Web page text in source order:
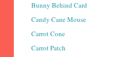
Bunny Behind Card
Candy Cane Mouse
Carrot Cone
Carrot Patch